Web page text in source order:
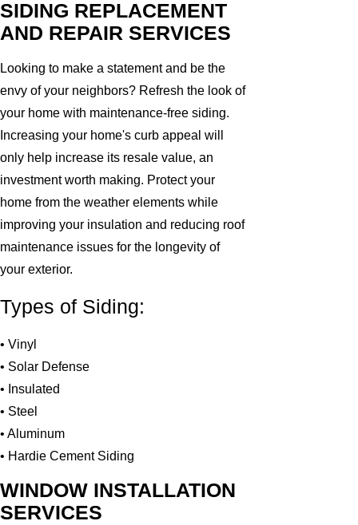
SIDING REPLACEMENT
AND REPAIR SERVICES
Looking to make a statement and be the
envy of your neighbors? Refresh the look of
your home with maintenance-free siding.
Increasing your home's curb appeal will
only help increase its resale value, an
investment worth making. Protect your
home from the weather elements while
improving your insulation and reducing roof
maintenance issues for the longevity of
your exterior.
Types of Siding:
• Vinyl
• Solar Defense
• Insulated
• Steel
• Aluminum
• Hardie Cement Siding
WINDOW INSTALLATION
SERVICES